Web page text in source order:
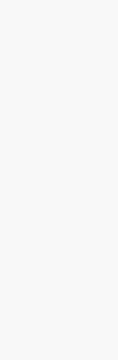
umbrella
product
typically
This pricing
in
place such
The
loss
industries.
revenue